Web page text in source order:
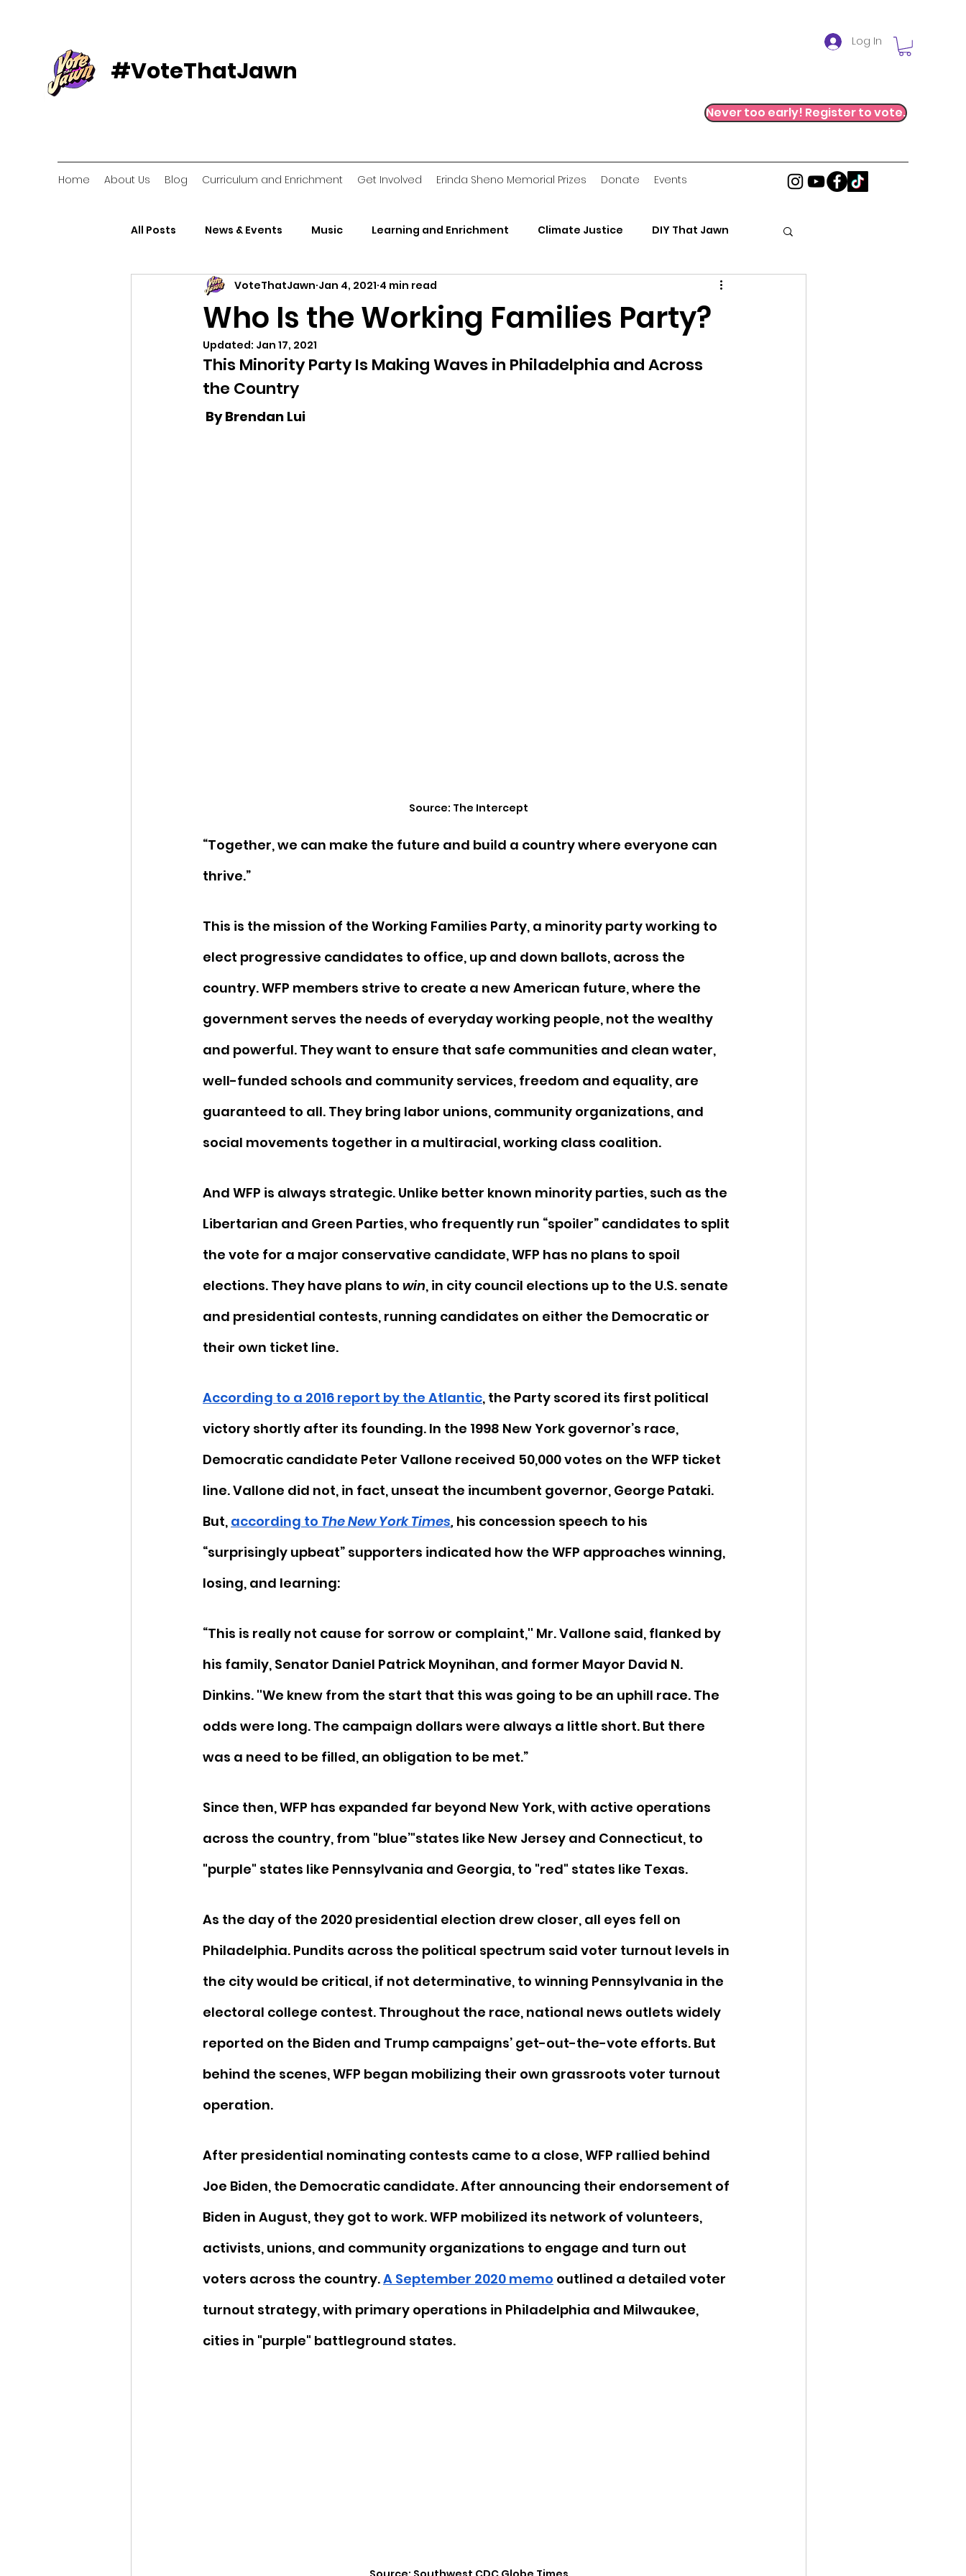
#VoteThatJawn
Log In
Never too early! Register to vote.
Home About Us Blog Curriculum and Enrichment Get Involved Erinda Sheno Memorial Prizes Donate Events
All Posts News & Events Music Learning and Enrichment Climate Justice DIY That Jawn
Voter Resources Voter Organizations 2018 Jawn
Justice is What Love Looks Like
2026 Vote
Who Is the Working Families Party?
VoteThatJawn Jan 4, 2021 4 min read
Updated: Jan 17, 2021
This Minority Party Is Making Waves in Philadelphia and Across
the Country
By Brendan Lui
Source: The Intercept
“Together, we can make the future and build a country where everyone can
thrive.”
This is the mission of the Working Families Party, a minority party working to
elect progressive candidates to office, up and down ballots, across the
country. WFP members strive to create a new American future, where the
government serves the needs of everyday working people, not the wealthy
and powerful. They want to ensure that safe communities and clean water,
well-funded schools and community services, freedom and equality, are
guaranteed to all. They bring labor unions, community organizations, and
social movements together in a multiracial, working class coalition.
And WFP is always strategic. Unlike better known minority parties, such as the
Libertarian and Green Parties, who frequently run “spoiler” candidates to split
the vote for a major conservative candidate, WFP has no plans to spoil
elections. They have plans to win, in city council elections up to the U.S. senate
and presidential contests, running candidates on either the Democratic or
their own ticket line.
According to a 2016 report by the Atlantic, the Party scored its first political
victory shortly after its founding. In the 1998 New York governor’s race,
Democratic candidate Peter Vallone received 50,000 votes on the WFP ticket
line. Vallone did not, in fact, unseat the incumbent governor, George Pataki.
But, according to The New York Times, his concession speech to his
“surprisingly upbeat” supporters indicated how the WFP approaches winning,
losing, and learning:
“This is really not cause for sorrow or complaint,'' Mr. Vallone said, flanked by
his family, Senator Daniel Patrick Moynihan, and former Mayor David N.
Dinkins. ''We knew from the start that this was going to be an uphill race. The
odds were long. The campaign dollars were always a little short. But there
was a need to be filled, an obligation to be met.”
Since then, WFP has expanded far beyond New York, with active operations
across the country, from "blue’"states like New Jersey and Connecticut, to
"purple" states like Pennsylvania and Georgia, to "red" states like Texas.
As the day of the 2020 presidential election drew closer, all eyes fell on
Philadelphia. Pundits across the political spectrum said voter turnout levels in
the city would be critical, if not determinative, to winning Pennsylvania in the
electoral college contest. Throughout the race, national news outlets widely
reported on the Biden and Trump campaigns’ get-out-the-vote efforts. But
behind the scenes, WFP began mobilizing their own grassroots voter turnout
operation.
After presidential nominating contests came to a close, WFP rallied behind
Joe Biden, the Democratic candidate. After announcing their endorsement of
Biden in August, they got to work. WFP mobilized its network of volunteers,
activists, unions, and community organizations to engage and turn out
voters across the country. A September 2020 memo outlined a detailed voter
turnout strategy, with primary operations in Philadelphia and Milwaukee,
cities in "purple" battleground states.